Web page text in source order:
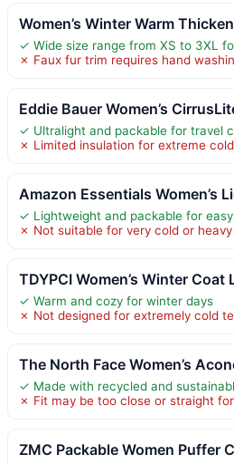
Women’s Winter Warm
✓ Wide size range from XS to 3XL
✗ Faux fur trim requires hand
Eddie Bauer Women’s
✓ Ultralight and packable for travel
✗ Limited insulation for extreme
Amazon Essentials Women’s
✓ Lightweight and packable for
✗ Not suitable for very cold or
TDYPCI Women’s Winter Coat
✓ Warm and cozy for winter days
✗ Not designed for extremely cold
The North Face Women’s
✓ Made with recycled and
✗ Fit may be too close or straight
ZMC Packable Women Puffer